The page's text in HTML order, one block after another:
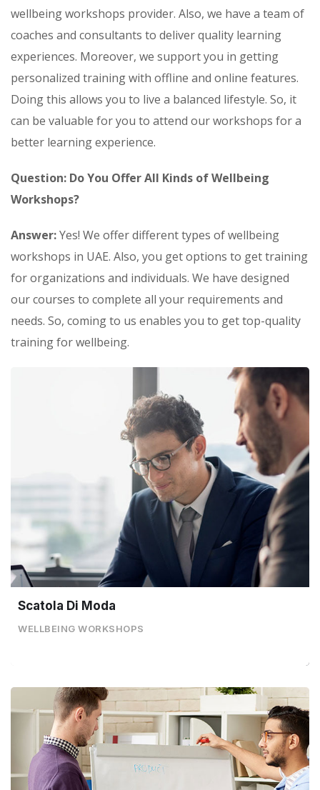
wellbeing workshops provider. Also, we have a team of
coaches and consultants to deliver quality learning
experiences. Moreover, we support you in getting
personalized training with offline and online features.
Doing this allows you to live a balanced lifestyle. So, it
can be valuable for you to attend our workshops for a
better learning experience.
Question: Do You Offer All Kinds of Wellbeing
Workshops?
Answer:Yes! We offer different types of wellbeing
workshops in UAE. Also, you get options to get training
for organizations and individuals. We have designed
our courses to complete all your requirements and
needs. So, coming to us enables you to get top-quality
training for wellbeing.
Scatola Di Moda
WELLBEING WORKSHOPS